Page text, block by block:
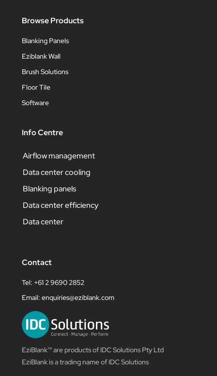
Browse Products
Blanking Panels
Eziblank Wall
Brush Solutions
Floor Tile
Software
Info Centre
Airflow management
Data center cooling
Blanking panels
Data center efficiency
Data center
Contact
Tel: +61 2 9690 2852
Email: enquiries@eziblank.com
EziBlank™ are products of IDC Solutions Pty Ltd
EziBlank is a trading name of IDC Solutions